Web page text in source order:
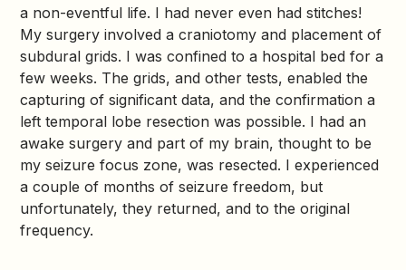
a non-eventful life. I had never even had stitches!
My surgery involved a craniotomy and placement of
subdural grids. I was confined to a hospital bed for a
few weeks. The grids, and other tests, enabled the
capturing of significant data, and the confirmation a
left temporal lobe resection was possible. I had an
awake surgery and part of my brain, thought to be
my seizure focus zone, was resected. I experienced
a couple of months of seizure freedom, but
unfortunately, they returned, and to the original
frequency.